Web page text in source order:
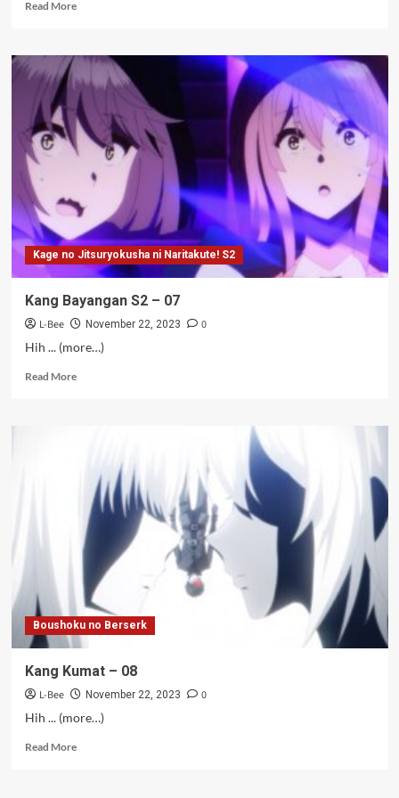
Read MoreRead
Juju
Kaesang
–
14-
17
Kage no Jitsuryokusha ni Naritakute! S2
Kang Bayangan S2 – 07
L-Bee November 22, 2023
0
Hih ... (more…)
Read MoreRead
Boushoku no Berserk
Kang Kumat – 08
L-Bee November 22, 2023
0
Hih ... (more…)
Read MoreRead